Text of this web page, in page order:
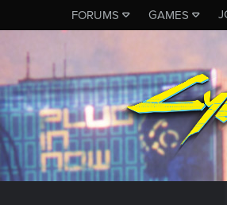
FORUMS GAMES